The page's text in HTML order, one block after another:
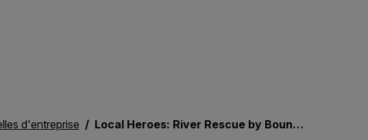
d'entreprise Local Heroes: River Rescue by Boundary County Sheriff with FLIR Marine Technology